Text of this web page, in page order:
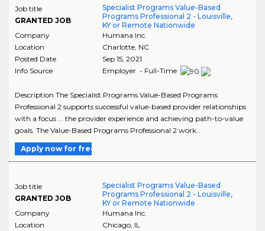
Job title
GRANTED JOB
Specialist Programs Value-Based
Programs Professional 2 - Louisville,
KY or Remote Nationwide
Company
Humana Inc.
Location
Charlotte, NC
Posted Date
Sep 15, 2021
Info Source
Employer - Full-Time
Description The Specialist Programs Value-Based Programs
Professional 2 supports successful value-based provider relationships
with a focus ... the provider experience and achieving path-to-value
goals. The Value-Based Programs Professional 2 work..
Apply now for free
Job title
GRANTED JOB
Specialist Programs Value-Based
Programs Professional 2 - Louisville,
KY or Remote Nationwide
Company
Humana Inc.
Location
Chicago, IL